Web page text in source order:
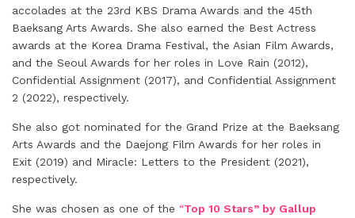
accolades at the 23rd KBS Drama Awards and the 45th
Baeksang Arts Awards. She also earned the Best Actress
awards at the Korea Drama Festival, the Asian Film Awards,
and the Seoul Awards for her roles in Love Rain (2012),
Confidential Assignment (2017), and Confidential Assignment
2 (2022), respectively.
She also got nominated for the Grand Prize at the Baeksang
Arts Awards and the Daejong Film Awards for her roles in
Exit (2019) and Miracle: Letters to the President (2021),
respectively.
She was chosen as one of the “Top 10 Stars” by Gallup